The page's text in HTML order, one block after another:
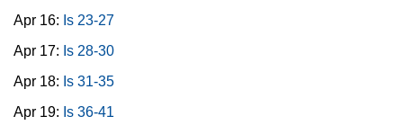
Apr 16: Is 23-27
Apr 17: Is 28-30
Apr 18: Is 31-35
Apr 19: Is 36-41